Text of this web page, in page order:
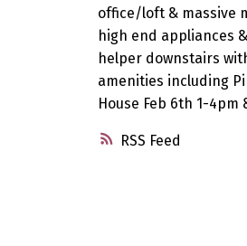
RSS
office/loft & massive
high end appliances
helper downstairs
amenities including
House Feb 6th 1-4pm